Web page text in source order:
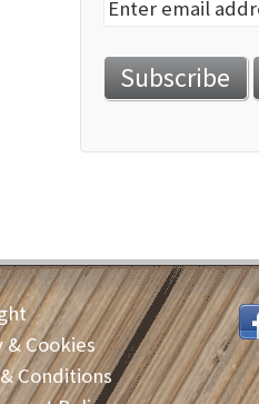
& Cookies
Conditions